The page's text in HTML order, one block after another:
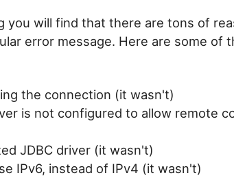
you will find that there are tons of
error message. Here are some of
the connection (it wasn't)
is not configured to allow remote
JDBC driver (it wasn't)
IPv6, instead of IPv4 (it wasn't)